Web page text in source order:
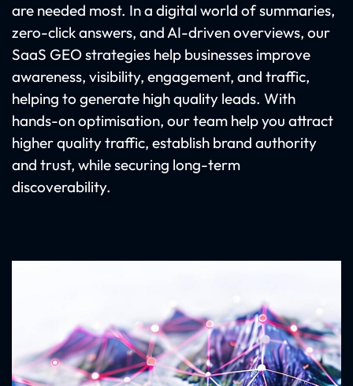
are needed most. In a digital world of summaries,
zero-click answers, and AI-driven overviews, our
SaaS GEO strategies help businesses improve
awareness, visibility, engagement, and traffic,
helping to generate high quality leads. With
hands-on optimisation, our team help you attract
higher quality traffic, establish brand authority
and trust, while securing long-term
discoverability.